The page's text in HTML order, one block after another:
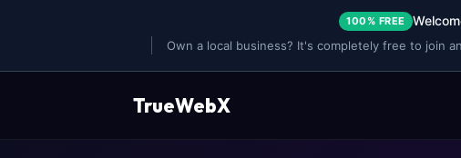
100% FREE
Own a local business? It's completely free to join
TrueWebX